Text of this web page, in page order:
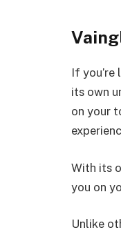
If
its own
on your
With its
you on
Unlike